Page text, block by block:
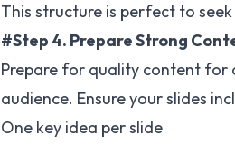
This structure is perfect to
#Step 4. Prepare Strong
Prepare for quality content for
audience. Ensure your slides
One key idea per slide